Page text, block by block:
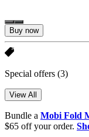
Buy now
Special offers (3)
View All
Bundle a Mobi Fold
$65 off your order.